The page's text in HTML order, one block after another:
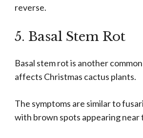
reverse.
5. Basal Stem Rot
Basal stem rot is another
affects Christmas cactus plants.
The symptoms are similar to
with brown spots appearing near